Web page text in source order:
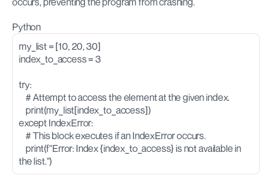
Python
my_list = [10, 20, 30]
index_to_access = 3
try:
# Attempt to access the element at the given index.
print(my_list[index_to_access])
except IndexError:
# This block executes if an IndexError occurs.
print(f"Error: Index {index_to_access} is not available in
the list.")